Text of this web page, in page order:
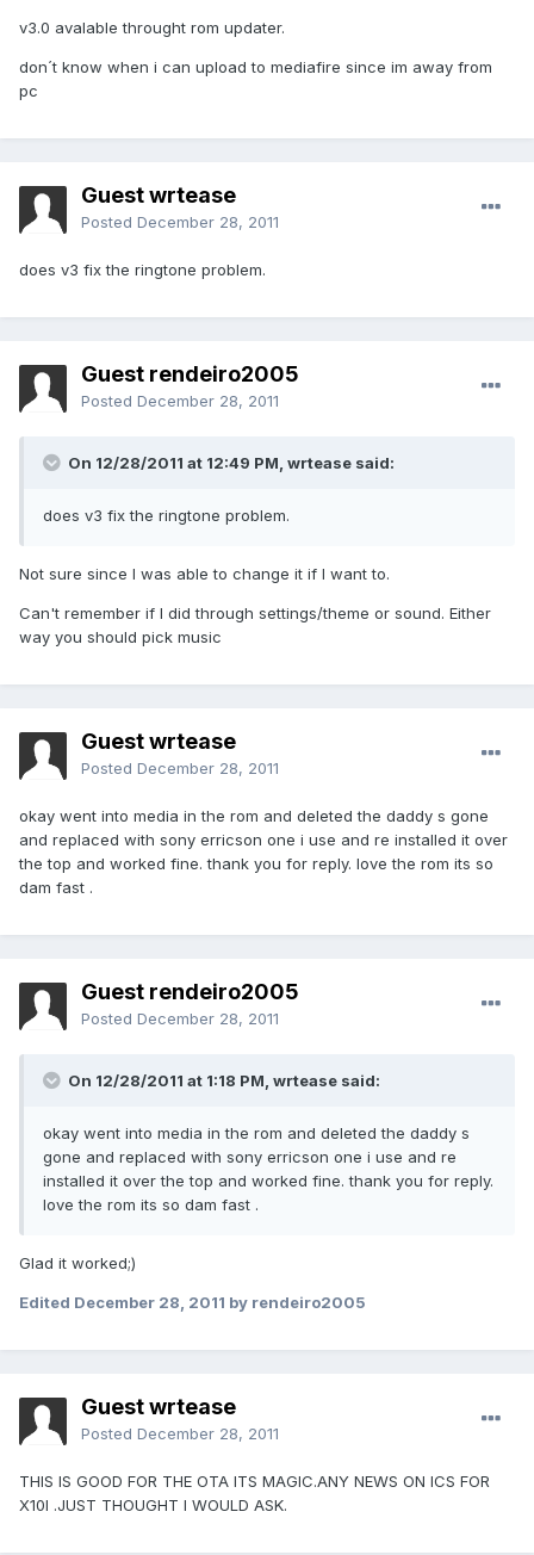
v3.0 avalable throught rom updater.
don´t know when i can upload to mediafire since im away from
pc
Guest wrtease
Posted December 28, 2011
does v3 fix the ringtone problem.
Guest rendeiro2005
Posted December 28, 2011
On 12/28/2011 at 12:49 PM, wrtease said:
does v3 fix the ringtone problem.
Not sure since I was able to change it if I want to.
Can't remember if I did through settings/theme or sound. Either
way you should pick music
Guest wrtease
Posted December 28, 2011
okay went into media in the rom and deleted the daddy s gone
and replaced with sony erricson one i use and re installed it over
the top and worked fine. thank you for reply. love the rom its so
dam fast .
Guest rendeiro2005
Posted December 28, 2011
On 12/28/2011 at 1:18 PM, wrtease said:
okay went into media in the rom and deleted the daddy s
gone and replaced with sony erricson one i use and re
installed it over the top and worked fine. thank you for reply.
love the rom its so dam fast .
Glad it worked;)
Edited December 28, 2011 by rendeiro2005
Guest wrtease
Posted December 28, 2011
THIS IS GOOD FOR THE OTA ITS MAGIC.ANY NEWS ON ICS FOR
X10I .JUST THOUGHT I WOULD ASK.